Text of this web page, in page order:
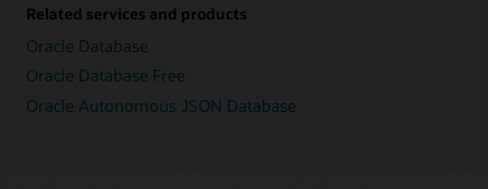
Related services and products
Oracle Database
Oracle Database Free
Oracle Autonomous JSON Database